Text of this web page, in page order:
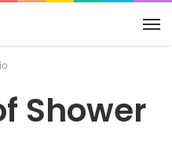
Shower